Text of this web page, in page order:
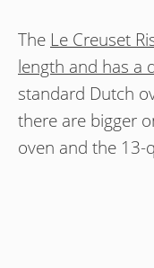
The Le Creuset
length and has a
standard Dutch
there are bigger
oven and the 13-